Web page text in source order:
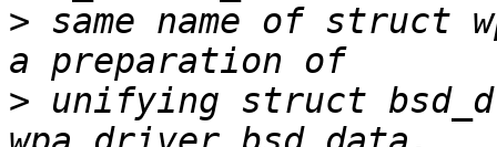
> same name of struct
> unifying struct